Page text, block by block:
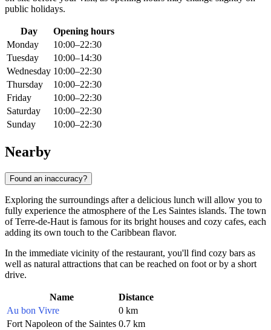
public holidays.
Day
Opening hours
Monday
10:00–22:30
Tuesday
10:00–14:30
Wednesday 10:00–22:30
Thursday
10:00–22:30
Friday
10:00–22:30
Saturday
10:00–22:30
Sunday
10:00–22:30
Nearby
Found an inaccuracy?
Exploring the surroundings after a delicious lunch will allow you to
fully experience the atmosphere of the Les Saintes islands. The town
of Terre-de-Haut is famous for its bright houses and cozy cafes, each
adding its own touch to the Caribbean flavor.
In the immediate vicinity of the restaurant, you'll find cozy bars as
well as natural attractions that can be reached on foot or by a short
drive.
Name
Distance
Au bon Vivre
0 km
Fort Napoleon of the Saintes 0.7 km